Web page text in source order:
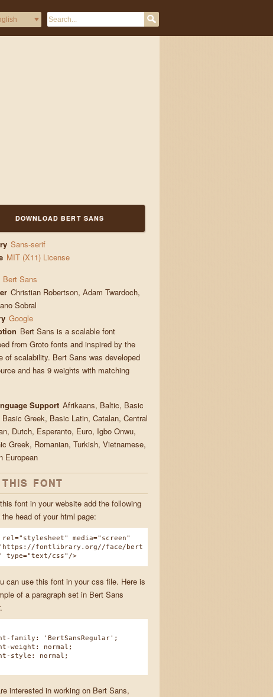
DOWNLOAD BERT SANS
Sans-serif
MIT (X11) License
Bert Sans
Christian Robertson, Adam Twardoch,
Sobral
Google
Bert Sans is a scalable font
from Groto fonts and inspired by the
of scalability. Bert Sans was developed
and has 9 weights with matching
Support Afrikaans, Baltic, Basic
Greek, Basic Latin, Catalan, Central
Dutch, Esperanto, Euro, Igbo Onwu,
Greek, Romanian, Turkish, Vietnamese,
European
FONT
font in your website add the following
head of your html page:
media="screen"
fontlibrary.org//face/bert
type="text/css"/>
can use this font in your css file. Here is
of a paragraph set in Bert Sans
'BertSansRegular';
weight: normal;
style: normal;
interested in working on Bert Sans,